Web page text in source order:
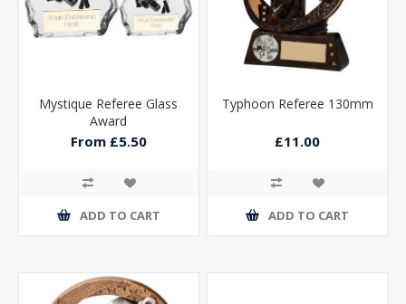
Mystique Referee Glass
Award
From £5.50
ADD TO CART
Typhoon Referee 130mm
£11.00
ADD TO CART